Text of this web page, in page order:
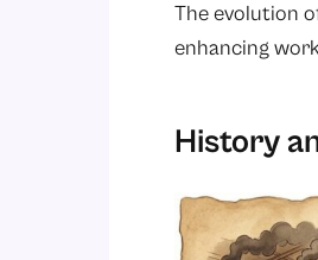
The evolution
enhancing
History